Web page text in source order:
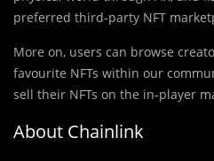
preferred third-party NFT
More on, users can browse
favourite NFTs within our
sell their NFTs on the in-player
About Chainlink